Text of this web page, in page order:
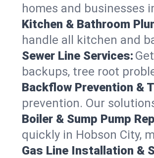
homes and businesses
Kitchen & Bathroom
handle all kitchen and
Sewer Line Services:
backups, tree root
Backflow Prevention &
prevention. Our
Boiler & Sump Pump
quickly in Hobson City,
Gas Line Installation &